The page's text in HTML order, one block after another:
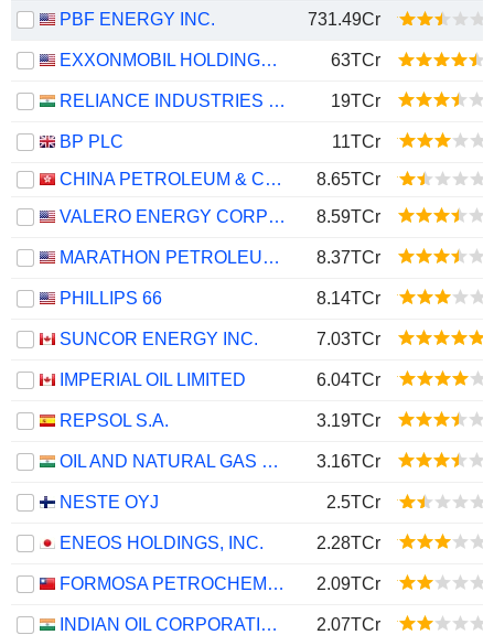
PBF ENERGY INC. 731.49Cr
EXXONMOBIL HOLDINGS CORPORATION 63TCr
RELIANCE INDUSTRIES LTD 19TCr
BP PLC
11TCr
CHINA PETROLEUM & CHEMICAL CORPORATION
8.65TCr
VALERO ENERGY CORPORATION
8.59TCr
MARATHON PETROLEUM CORPORATION 8.37TCr
PHILLIPS 66 8.14TCr
SUNCOR ENERGY INC. 7.03TCr
IMPERIAL OIL LIMITED 6.04TCr
REPSOL S.A. 3.19TCr
OIL AND NATURAL GAS CORPORATION LIMITED 3.16TCr
NESTE OYJ 2.5TCr
ENEOS HOLDINGS, INC. 2.28TCr
FORMOSA PETROCHEMICAL CORPORATION 2.09TCr
INDIAN OIL CORPORATION LIMITED 2.07TCr